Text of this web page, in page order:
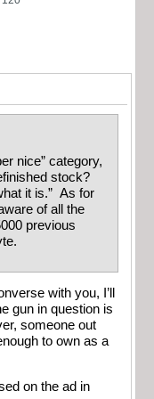
nice” category,
stock?
it is.” As for
of all the
previous
with you, I’ll
gun in question is
someone out
to own as a
on the ad in